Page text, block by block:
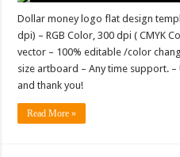
Dollar money logo flat design
dpi) – RGB Color, 300 dpi ( CMYK
vector – 100% editable /color
size artboard – Any time support.
and thank you!
Read More »